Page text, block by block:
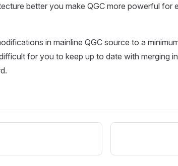
better you make QGC more powerful for
in mainline QGC source to a
for you to keep up to date with merging